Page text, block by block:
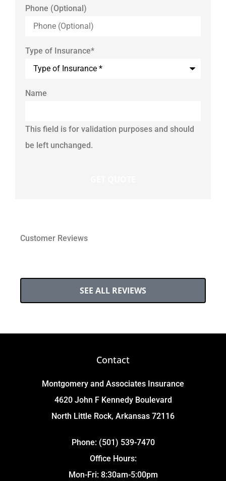
Phone (Optional)
Type of Insurance*
Name
This field is for validation purposes and should
be left unchanged.
Customer Reviews
SEE ALL REVIEWS
Contact
Montgomery and Associates Insurance
4620 John F Kennedy Boulevard
North Little Rock, Arkansas 72116
Phone: (501) 539-7470
Office Hours:
Mon-Fri: 8:30am-5:00pm